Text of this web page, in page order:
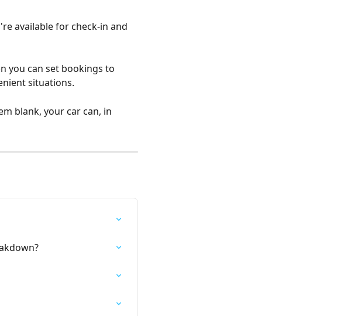
available for check-in and
you can set bookings to
situations.
blank, your car can, in